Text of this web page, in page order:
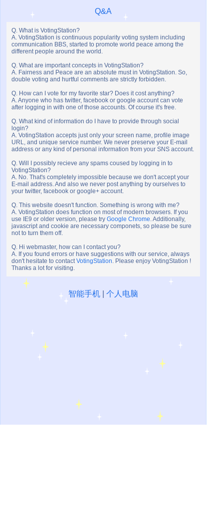
Q&A
Q. What is VotingStation?
A. VotingStation is continuous popularity voting system including
communication BBS, started to promote world peace among the
different people around the world.
Q. What are important concepts in VotingStation?
A. Fairness and Peace are an absolute must in VotingStation. So,
double voting and hurtful comments are strictly forbidden.
Q. How can I vote for my favorite star? Does it cost anything?
A. Anyone who has twitter, facebook or google account can vote
after logging in with one of those accounts. Of course it's free.
Q. What kind of information do I have to provide through social
login?
A. VotingStation accepts just only your screen name, profile image
URL, and unique service number. We never preserve your E-mail
address or any kind of personal information from your SNS account.
Q. Will I possibly recieve any spams coused by logging in to
VotingStation?
A. No. That's completely impossible because we don't accept your
E-mail address. And also we never post anything by ourselves to
your twitter, facebook or google+ account.
Q. This website doesn't function. Something is wrong with me?
A. VotingStation does function on most of modern browsers. If you
use IE9 or older version, please try Google Chrome. Additionally,
javascript and cookie are necessary componets, so please be sure
not to turn them off.
Q. Hi webmaster, how can I contact you?
A. If you found errors or have suggestions with our service, always
don't hesitate to contactVotingStation. Please enjoy VotingStation !
Thanks a lot for visiting.
智能手机 个人电脑